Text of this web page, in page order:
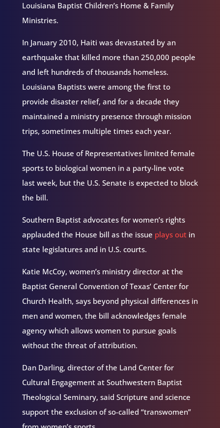
Louisiana Baptist Children’s Home & Family
Ministries.
In January 2010, Haiti was devastated by an
earthquake that killed more than 250,000 people
and left hundreds of thousands homeless.
Louisiana Baptists were among the first to
provide disaster relief, and for a decade they
maintained a ministry presence through mission
trips, sometimes multiple times each year.
The U.S. House of Representatives limited female
sports to biological women in a party-line vote
last week, but the U.S. Senate is expected to block
the bill.
Southern Baptist advocates for women’s rights
applauded the House bill as the issue plays outin
state legislatures and in U.S. courts.
Katie McCoy, women’s ministry director at the
Baptist General Convention of Texas’ Center for
Church Health, says beyond physical differences in
men and women, the bill acknowledges female
agency which allows women to pursue goals
without the threat of attribution.
Dan Darling, director of the Land Center for
Cultural Engagement at Southwestern Baptist
Theological Seminary, said Scripture and science
support the exclusion of so-called “transwomen”